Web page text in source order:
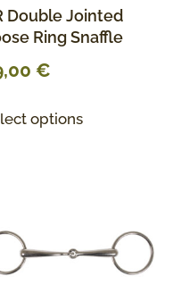
Double Jointed
Ring Snaffle
€
options